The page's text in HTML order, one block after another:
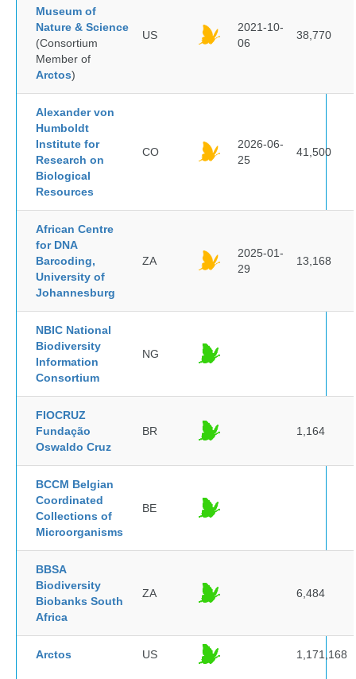
Museum of
Nature & Science
(Consortium
Member of
Arctos)
US
2021-10-
06
38,770
Alexander von
Humboldt
Institute for
Research on
Biological
Resources
CO
2026-06-
25
41,500
African Centre
for DNA
Barcoding,
University of
Johannesburg
ZA
2025-01-
29
13,168
NBIC National
Biodiversity
Information
Consortium
NG
FIOCRUZ
Fundação
Oswaldo Cruz
BR 1,164
BCCM Belgian
Coordinated
Collections of
Microorganisms
BE
BBSA
Biodiversity
Biobanks South
Africa
ZA 6,484
Arctos US 1,171,168